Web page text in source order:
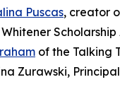
Puscas, creator
of the Talking
Zurawski,